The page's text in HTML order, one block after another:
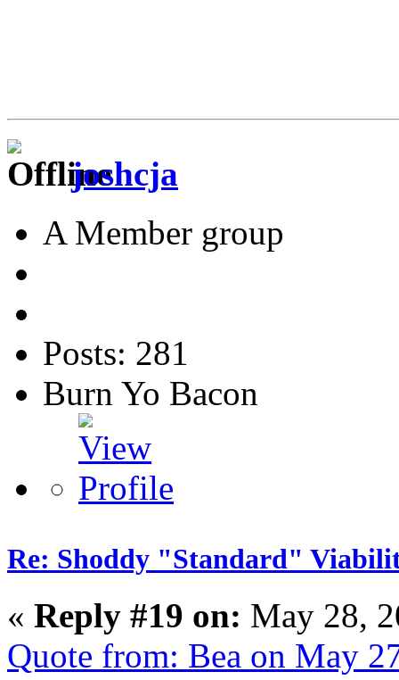
joshcja
A Member group
Posts: 281
Burn Yo Bacon
Re: Shoddy "Standard"
« Reply #19 on: May 28,
Quote from: Bea on May